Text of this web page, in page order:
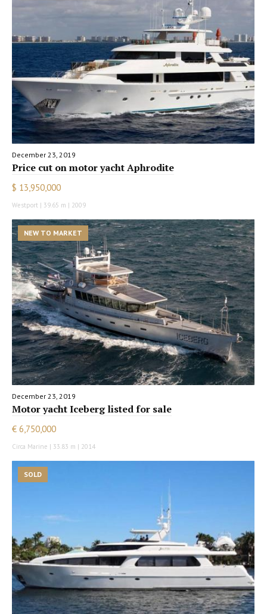
December 23, 2019
Price cut on motor yacht Aphrodite
$ 13,950,000
Westport | 39.65 m | 2009
NEW TO MARKET
December 23, 2019
Motor yacht Iceberg listed for sale
€ 6,750,000
Circa Marine | 33.83 m | 2014
SOLD